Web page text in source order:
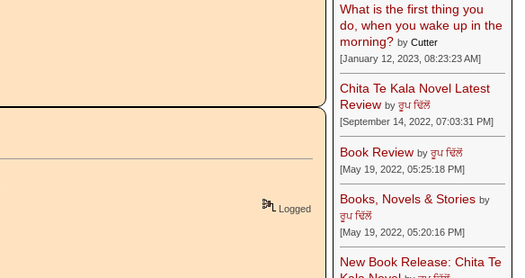
Logged
What is the first thing you
do, when you wake up in the
morning? byCutter
[January 12, 2023, 08:23:23 AM]
Chita Te Kala Novel Latest
Review byਰੂਪ ਢਿੱਲੋਂ
[September 14, 2022, 07:03:31 PM]
Book Review byਰੂਪ ਢਿੱਲੋਂ
[May 19, 2022, 05:25:18 PM]
Books, Novels & Stories by
ਰੂਪ ਢਿੱਲੋਂ
[May 19, 2022, 05:20:16 PM]
New Book Release: Chita Te